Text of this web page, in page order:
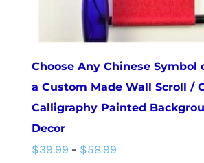
Choose Any Chinese Symbol
a Custom Made Wall Scroll /
Calligraphy Painted
Decor
$39.99 – $58.99